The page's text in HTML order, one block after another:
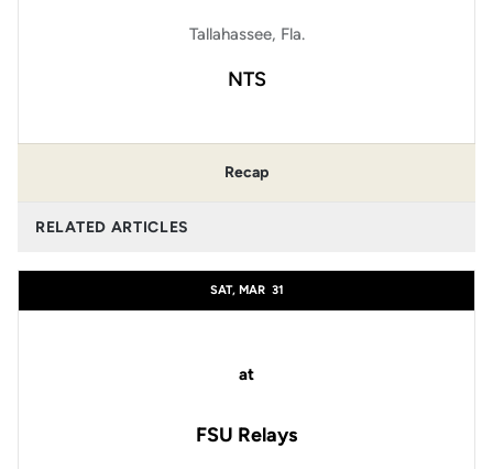
Tallahassee, Fla.
NTS
Recap
RELATED ARTICLES
SAT, MAR 31
at
FSU Relays